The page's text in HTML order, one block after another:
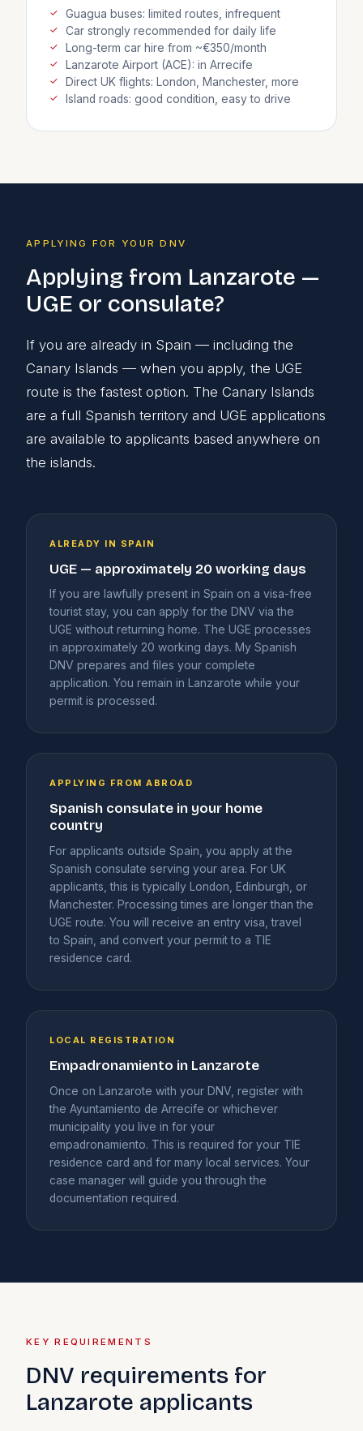
Guagua buses: limited routes, infrequent
Car strongly recommended for daily life
Long-term car hire from ~€350/month
Lanzarote Airport (ACE): in Arrecife
Direct UK flights: London, Manchester, more
Island roads: good condition, easy to drive
APPLYING FOR YOUR DNV
Applying from Lanzarote —
UGE or consulate?
If you are already in Spain — including the
Canary Islands — when you apply, the UGE
route is the fastest option. The Canary Islands
are a full Spanish territory and UGE applications
are available to applicants based anywhere on
the islands.
ALREADY IN SPAIN
UGE — approximately 20 working days
If you are lawfully present in Spain on a visa-free
tourist stay, you can apply for the DNV via the
UGE without returning home. The UGE processes
in approximately 20 working days. My Spanish
DNV prepares and files your complete
application. You remain in Lanzarote while your
permit is processed.
APPLYING FROM ABROAD
Spanish consulate in your home
country
For applicants outside Spain, you apply at the
Spanish consulate serving your area. For UK
applicants, this is typically London, Edinburgh, or
Manchester. Processing times are longer than the
UGE route. You will receive an entry visa, travel
to Spain, and convert your permit to a TIE
residence card.
LOCAL REGISTRATION
Empadronamiento in Lanzarote
Once on Lanzarote with your DNV, register with
the Ayuntamiento de Arrecife or whichever
municipality you live in for your
empadronamiento. This is required for your TIE
residence card and for many local services. Your
case manager will guide you through the
documentation required.
KEY REQUIREMENTS
DNV requirements for
Lanzarote applicants